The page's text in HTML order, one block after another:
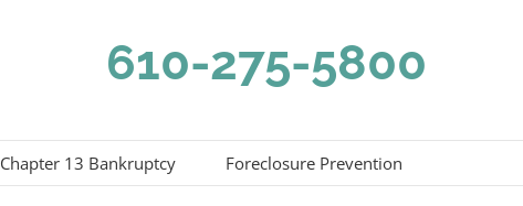
610-275-5800
Chapter 13 Bankruptcy Foreclosure Prevention